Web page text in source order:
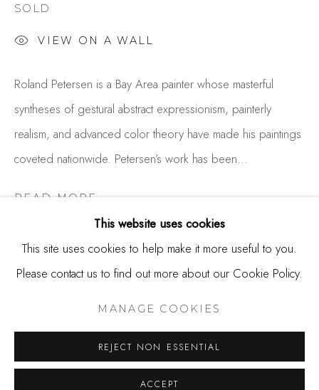
USA
Contact
Hours
Mon - Sat 10a - 5p
MANAGE COOKIES
This website uses cookies
This site uses cookies to help make it more useful to you.
Please contact us to find out more about our Cookie Policy.
MANAGE COOKIES
REJECT NON ESSENTIAL
ACCEPT
SOLD
VIEW ON A WALL
Roland Petersen is a Bay Area painter whose masterful
syntheses of gestural abstract expressionism, painterly
realism, and advanced color theory have made his paintings
coveted nationwide. Petersen’s work has been...
READ MORE
SHARE